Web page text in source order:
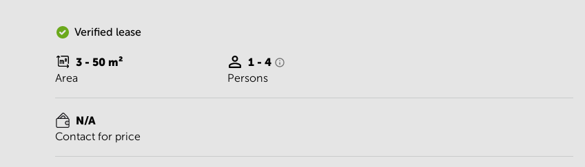
Verified lease
3 - 50 m²
Area
1 - 4
Persons
N/A
Contact for price